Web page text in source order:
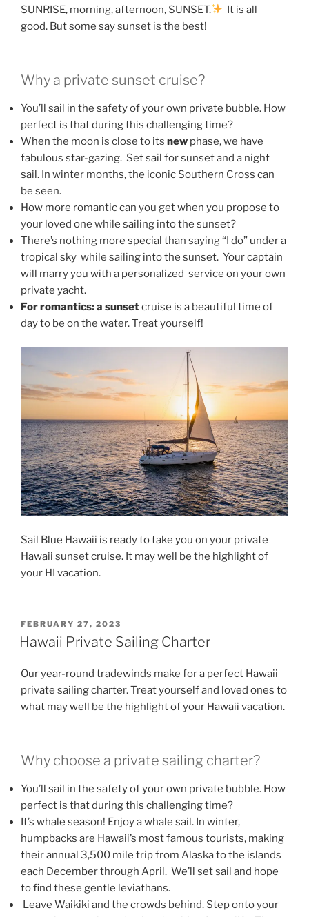
SUNRISE, morning, afternoon, SUNSET.
It is all
good. But some say sunset is the best!
Why a private sunset cruise?
You’ll sail in the safety of your own private bubble. How
perfect is that during this challenging time?
When the moon is close to its new phase, we have
fabulous star-gazing. Set sail for sunset and a night
sail. In winter months, the iconic Southern Cross can
be seen.
How more romantic can you get when you propose to
your loved one while sailing into the sunset?
There’s nothing more special than saying “I do” under a
tropical sky while sailing into the sunset. Your captain
will marry you with a personalized service on your own
private yacht.
For romantics: a sunsetcruise is a beautiful time of
day to be on the water. Treat yourself!
Sail Blue Hawaii is ready to take you on your private
Hawaii sunset cruise. It may well be the highlight of
your HI vacation.
POSTED
ON
FEBRUARY 27, 2023
Hawaii Private Sailing Charter
Our year-round tradewinds make for a perfect Hawaii
private sailing charter. Treat yourself and loved ones to
what may well be the highlight of your Hawaii vacation.
Why choose a private sailing charter?
You’ll sail in the safety of your own private bubble. How
perfect is that during this challenging time?
It’s whale season! Enjoy a whale sail. In winter,
humpbacks are Hawaii’s most famous tourists, making
their annual 3,500 mile trip from Alaska to the islands
each December through April. We’ll set sail and hope
to find these gentle leviathans.
Leave Waikiki and the crowds behind. Step onto your